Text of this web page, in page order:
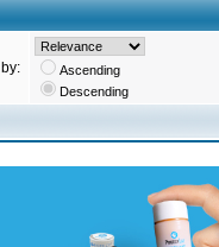
Ascending
Descending